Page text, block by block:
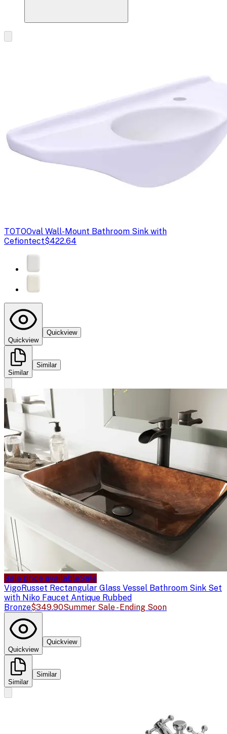
TOTOOval Wall-Mount Bathroom Sink with
Cefiontect$422.64
Quickview
Quickview
Similar
Similar
Sale price availableSale
VigoRusset Rectangular Glass Vessel Bathroom Sink Set
with Niko Faucet Antique Rubbed
Bronze$349.90Summer Sale - Ending Soon
Quickview
Quickview
Similar
Similar